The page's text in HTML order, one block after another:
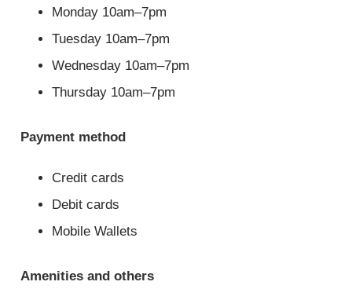
Monday 10am–7pm
Tuesday 10am–7pm
Wednesday 10am–7pm
Thursday 10am–7pm
Payment method
Credit cards
Debit cards
Mobile Wallets
Amenities and others